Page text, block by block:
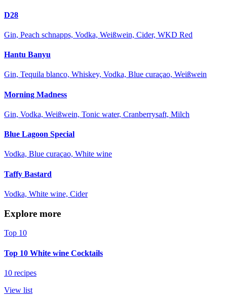
D28
Gin, Peach schnapps, Vodka, Weißwein, Cider, WKD Red
Hantu Banyu
Gin, Tequila blanco, Whiskey, Vodka, Blue curaçao, Weißwein
Morning Madness
Gin, Vodka, Weißwein, Tonic water, Cranberrysaft, Milch
Blue Lagoon Special
Vodka, Blue curaçao, White wine
Taffy Bastard
Vodka, White wine, Cider
Explore more
Top 10
Top 10 White wine Cocktails
10 recipes
View list